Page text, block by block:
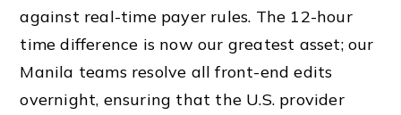
against real-time payer rules. The 12-hour
time difference is now our greatest asset; our
Manila teams resolve all front-end edits
overnight, ensuring that the U.S. provider